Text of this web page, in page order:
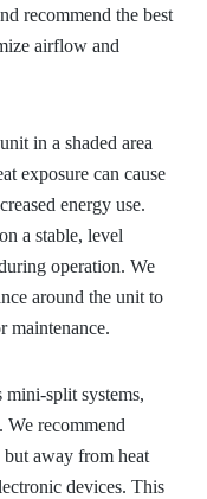
recommend the best
airflow and
in a shaded area
exposure can cause
energy use.
a stable, level
operation. We
around the unit to
maintenance.
split systems,
We recommend
away from heat
devices. This